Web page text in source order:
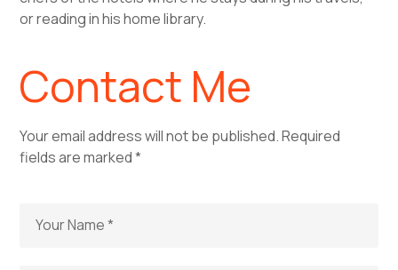
or reading in his home library.
Contact Me
Your email address will not be published. Required
fields are marked *